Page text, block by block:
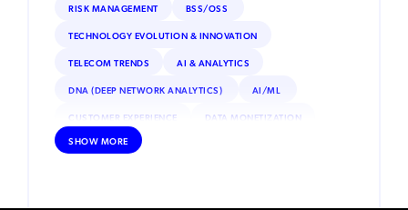
RISK MANAGEMENT BSS/OSS
TECHNOLOGY EVOLUTION & INNOVATION
TELECOM TRENDS AI & ANALYTICS
DNA (DEEP NETWORK ANALYTICS) AI/ML
CUSTOMER EXPERIENCE DATA MONETIZATION
ROAMING IOT
SHOW MORE